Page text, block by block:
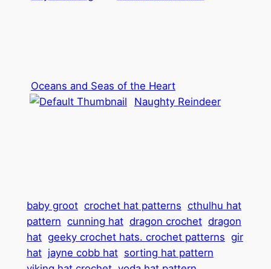
Oceans and Seas of the Heart
Naughty Reindeer
baby groot crochet hat patterns cthulhu hat
pattern cunning hat dragon crochet dragon
hat geeky crochet hats. crochet patterns gir
hat jayne cobb hat sorting hat pattern